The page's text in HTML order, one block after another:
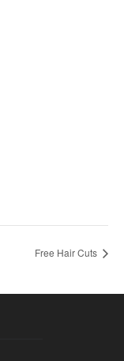
Free Hair Cuts